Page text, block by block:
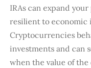
IRAs can expand
resilient to economic
Cryptocurrencies
investments and can
when the value of the